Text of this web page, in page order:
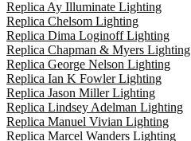
Replica Ay Illuminate Lighting
Replica Chelsom Lighting
Replica Dima Loginoff Lighting
Replica Chapman & Myers Lighting
Replica George Nelson Lighting
Replica Ian K Fowler Lighting
Replica Jason Miller Lighting
Replica Lindsey Adelman Lighting
Replica Manuel Vivian Lighting
Replica Marcel Wanders Lighting